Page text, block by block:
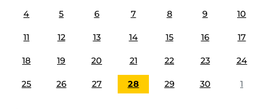
4 5 6 7 8 9 10
11 12 13 14 15 16 17
18 19 20 21 22 23 24
25 26 27 28 29 30 1